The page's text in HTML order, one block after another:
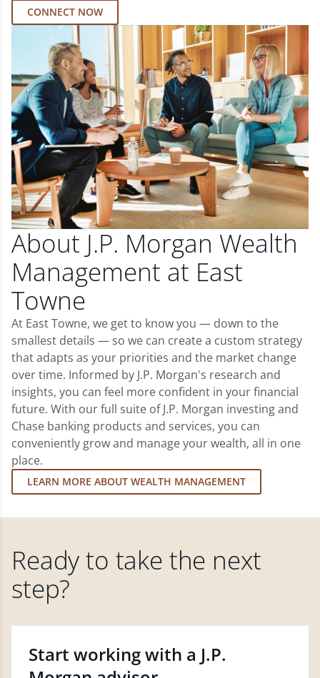
CONNECT NOW
About J.P. Morgan Wealth
Management at East
Towne
At East Towne, we get to know you — down to the
smallest details — so we can create a custom strategy
that adapts as your priorities and the market change
over time. Informed by J.P. Morgan's research and
insights, you can feel more confident in your financial
future. With our full suite of J.P. Morgan investing and
Chase banking products and services, you can
conveniently grow and manage your wealth, all in one
place.
LEARN MORE ABOUT WEALTH MANAGEMENT
Ready to take the next
step?
Start working with a J.P.